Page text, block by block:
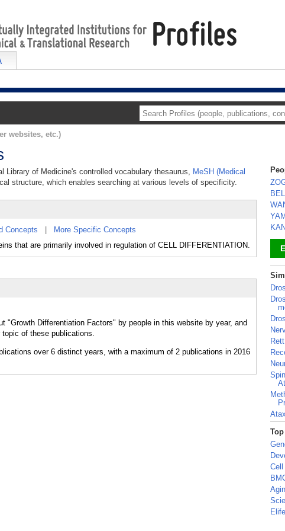
websites, etc.)
of Medicine's controlled vocabulary thesaurus, MeSH (Medical
structure, which enables searching at various levels of specificity.
Concepts
More Specific Concepts
that are primarily involved in regulation of CELL DIFFERENTIATION.
"Growth Differentiation Factors" by people in this website by year, and
of these publications.
_
_
Cell
Elife